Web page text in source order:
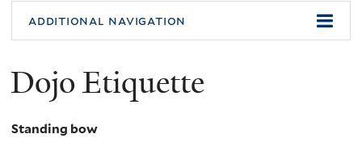
additional navigation
Dojo Etiquette
Standing bow